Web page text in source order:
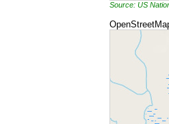
Source: US